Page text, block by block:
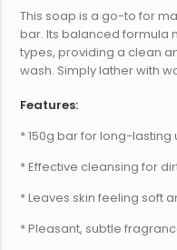
This soap is a go-to for
bar. Its balanced formula
types, providing a clean
wash. Simply lather with
Features:
* 150g bar for long-lasting
* Effective cleansing for
* Leaves skin feeling soft
* Pleasant, subtle